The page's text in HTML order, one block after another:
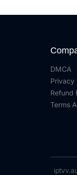
DMCA
Privacy
Refund
Terms